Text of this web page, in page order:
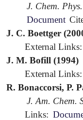
J. Chem. Phys.
Document
J. C. Boettger
External Links:
J. M. Bofill (1994)
External Links:
R. Bonaccorsi, P.
J. Am. Chem.
Links: